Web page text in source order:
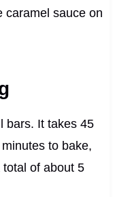
caramel sauce on
bars. It takes 45
to bake,
of about 5